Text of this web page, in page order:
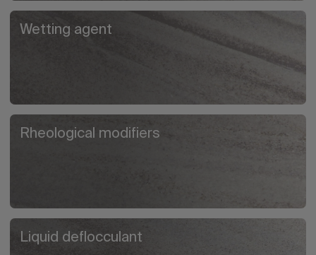
Wetting agent
Rheological modifiers
Liquid deflocculant